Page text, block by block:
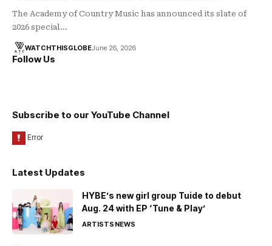
The Academy of Country Music has announced its slate of
2026 special…
WATCHTHISGLOBEJune 26, 2026
Follow Us
Subscribe to our YouTube Channel
Latest Updates
HYBE’s new girl group Tuide to debut
Aug. 24 with EP ‘Tune & Play’
ARTISTSNEWS